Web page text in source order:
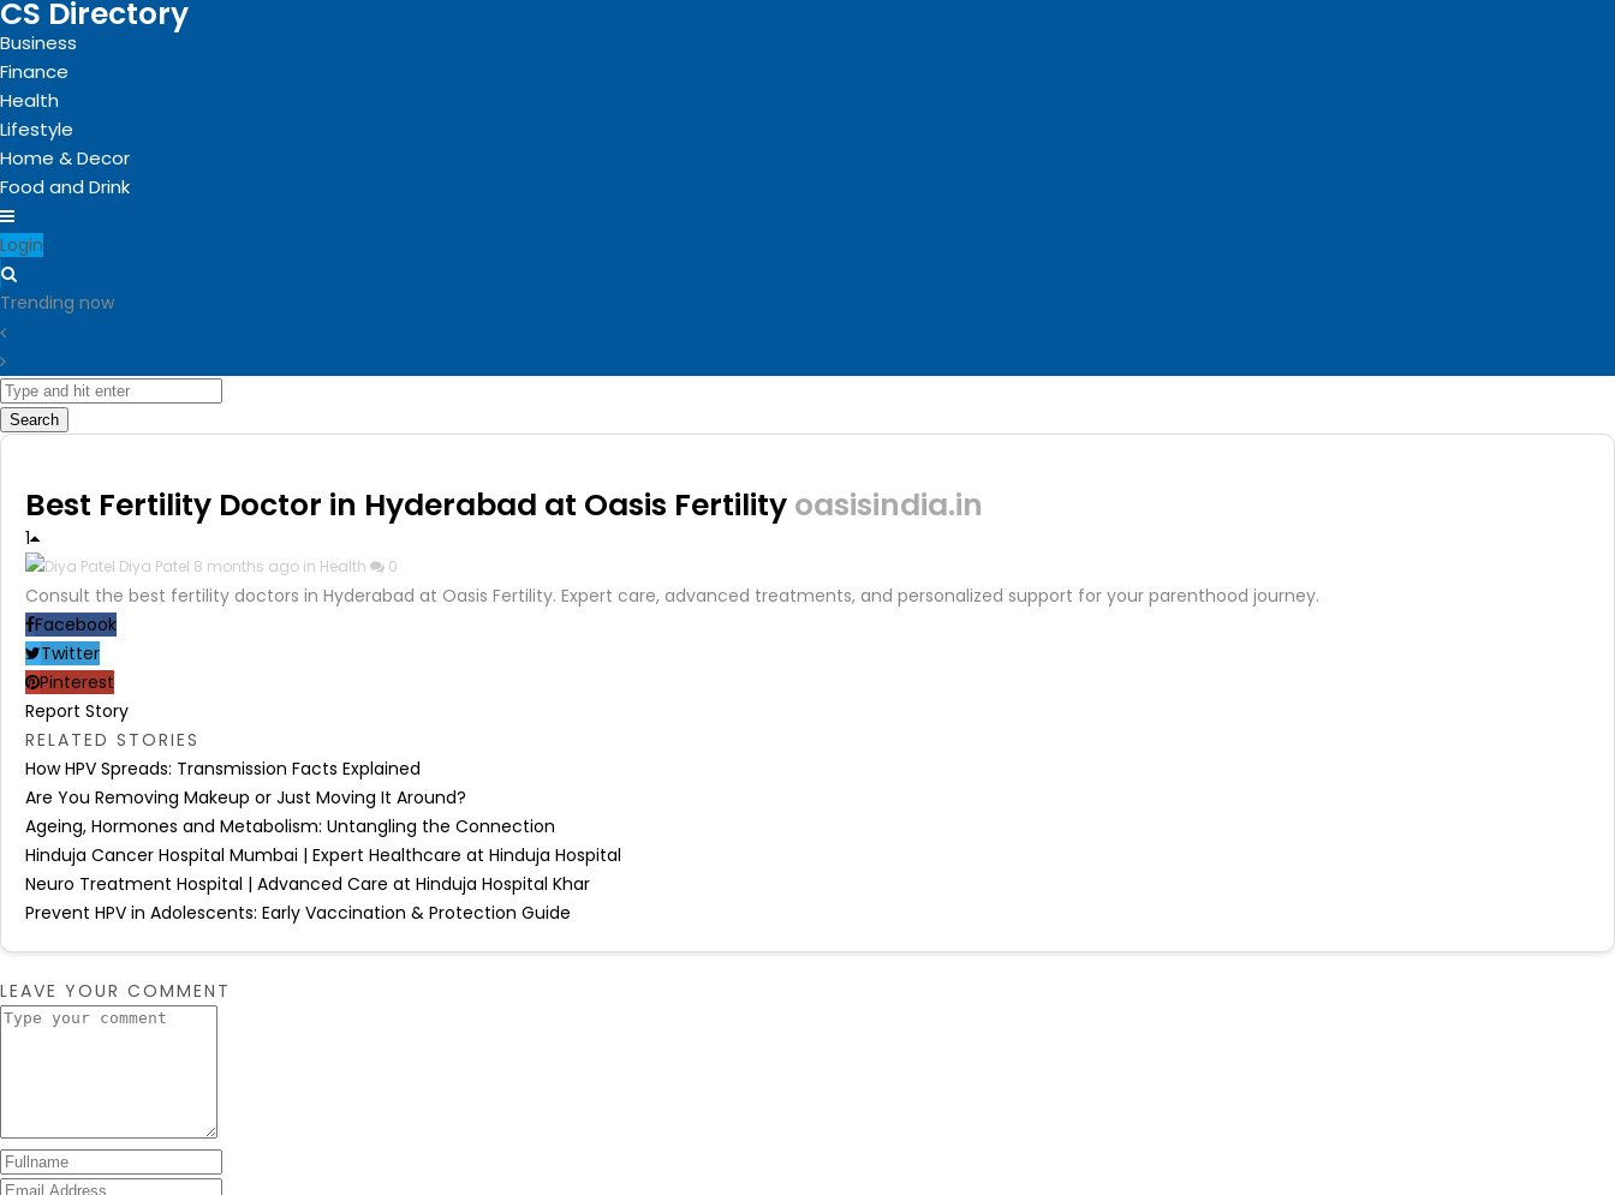
CS Directory
Business
Finance
Health
Lifestyle
Home & Decor
Food and Drink
Login
Trending now
Search
Best Fertility Doctor in Hyderabad at Oasis Fertility oasisindia.in
1
Diya Patel 8 months ago in Health 0
Consult the best fertility doctors in Hyderabad at Oasis Fertility. Expert care, advanced treatments, and personalized support for your parenthood journey.
Facebook
Twitter
Pinterest
Report Story
RELATED STORIES
How HPV Spreads: Transmission Facts Explained
Are You Removing Makeup or Just Moving It Around?
Ageing, Hormones and Metabolism: Untangling the Connection
Hinduja Cancer Hospital Mumbai | Expert Healthcare at Hinduja Hospital
Neuro Treatment Hospital | Advanced Care at Hinduja Hospital Khar
Prevent HPV in Adolescents: Early Vaccination & Protection Guide
LEAVE YOUR COMMENT